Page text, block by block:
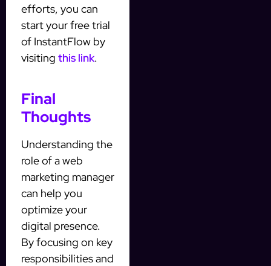
efforts, you can
start your free trial
of InstantFlow by
visiting this link.
Final
Thoughts
Understanding the
role of a web
marketing manager
can help you
optimize your
digital presence.
By focusing on key
responsibilities and